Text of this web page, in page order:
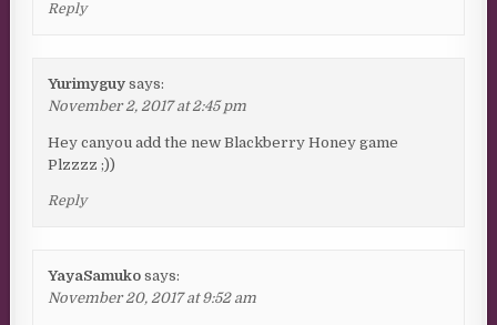
Reply
Yurimyguy says:
November 2, 2017 at 2:45 pm
Hey canyou add the new Blackberry Honey game
Plzzzz ;))
Reply
YayaSamuko says:
November 20, 2017 at 9:52 am